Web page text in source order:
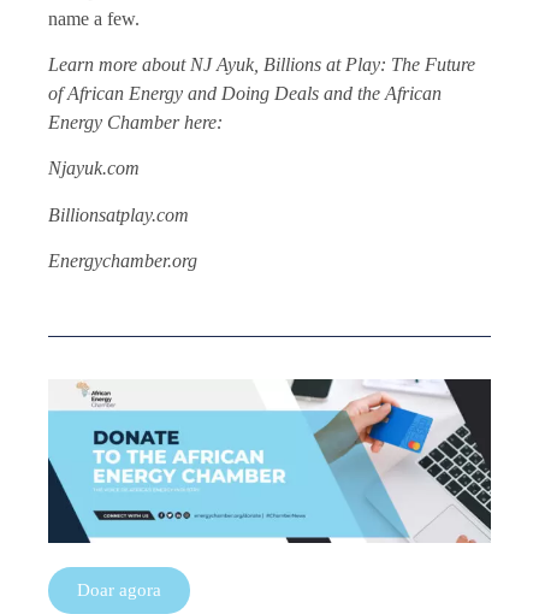
name a few.
Learn more about NJ Ayuk, Billions at Play: The Future
of African Energy and Doing Deals and the African
Energy Chamber here:
Njayuk.com
Billionsatplay.com
Energychamber.org
Doar agora